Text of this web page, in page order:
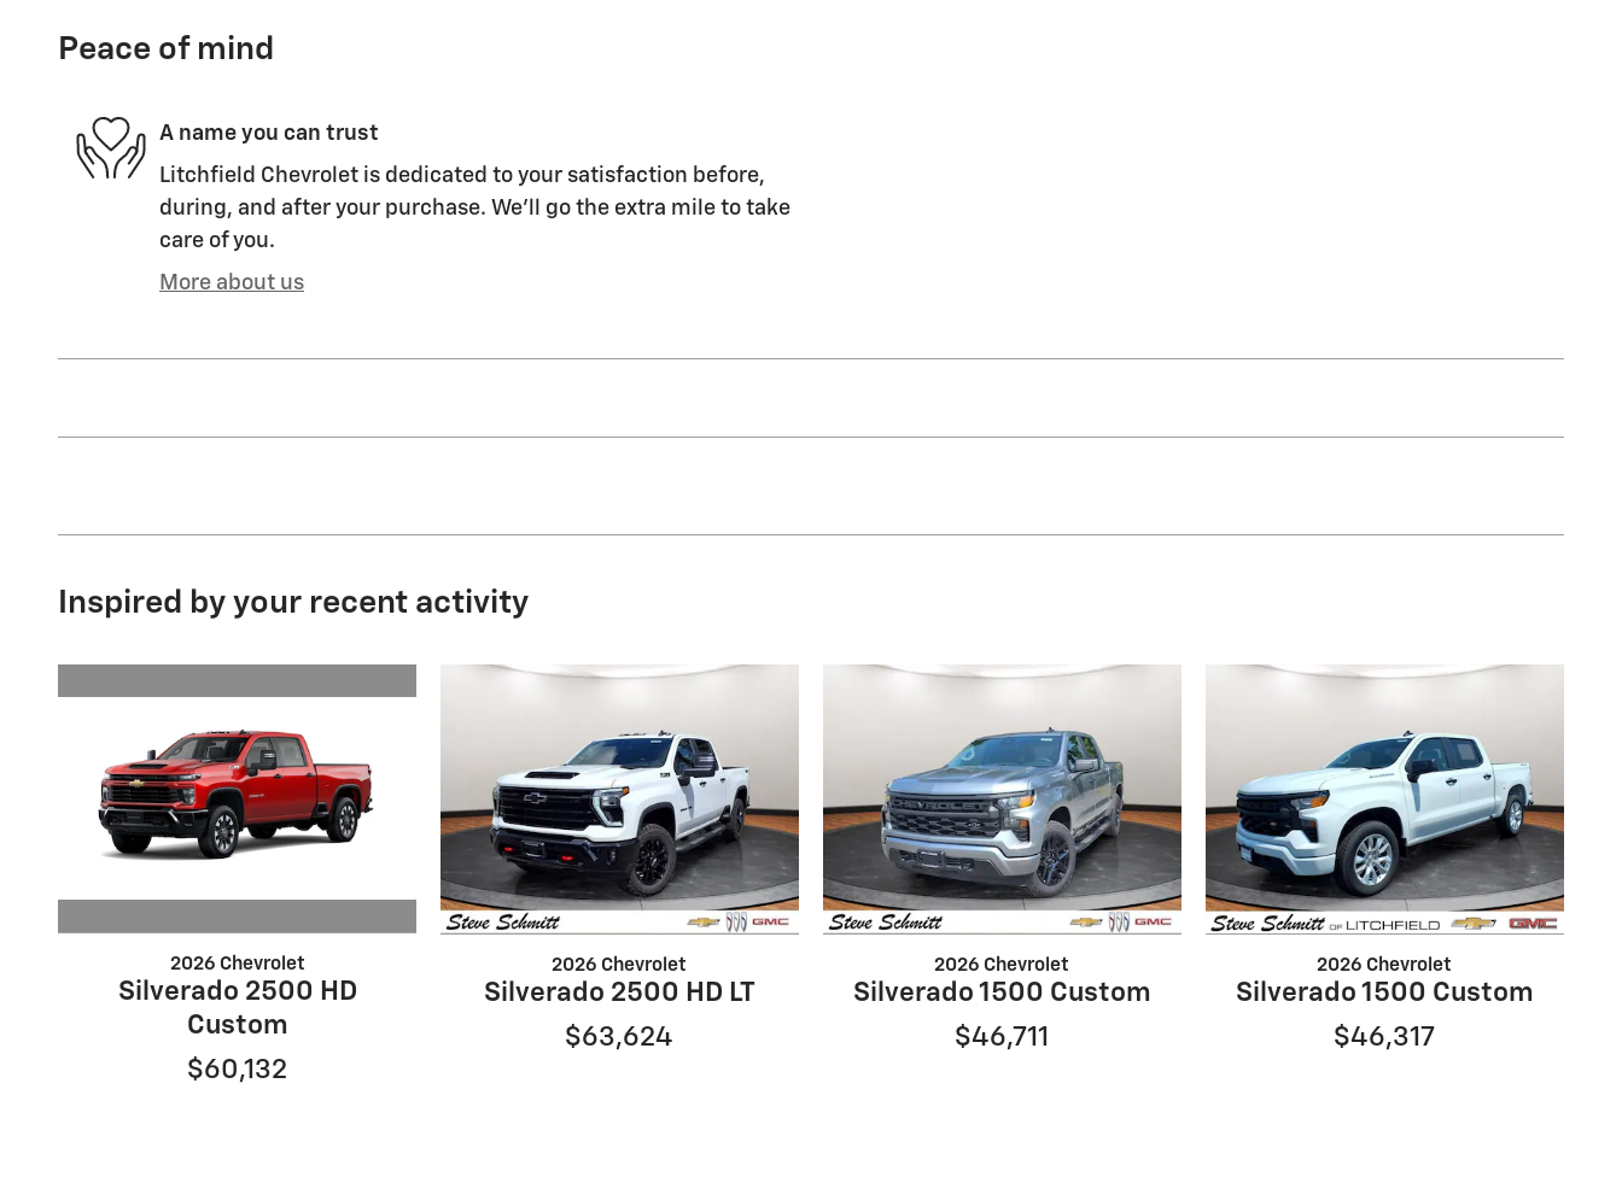
Peace of mind
A name you can trust
Litchfield Chevrolet is dedicated to your satisfaction before,
during, and after your purchase. We'll go the extra mile to take
care of you.
More about us
Inspired by your recent activity
2026 Chevrolet
Silverado 2500 HD
Custom
$60,132
2026 Chevrolet
Silverado 2500 HD LT
$63,624
2026 Chevrolet
Silverado 1500 Custom
$46,711
2026 Chevrolet
Silverado 1500 Custom
$46,317